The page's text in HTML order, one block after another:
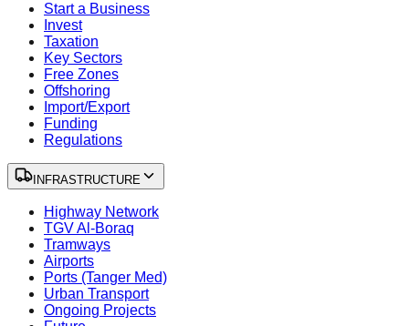
Start a Business
Invest
Taxation
Key Sectors
Free Zones
Offshoring
Import/Export
Funding
Regulations
INFRASTRUCTURE
Highway Network
TGV Al-Boraq
Tramways
Airports
Ports (Tanger Med)
Urban Transport
Ongoing Projects